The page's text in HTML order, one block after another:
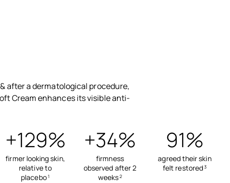
after a dermatological procedure,
Cream enhances its visible anti-
+129%
firmer looking skin,
relative to
placebo1
+34%
firmness
observed after 2
weeks2
91%
agreed their skin
felt restored3